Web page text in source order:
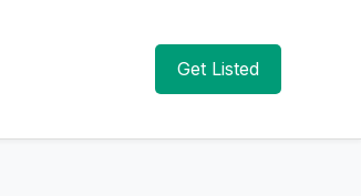
Get Listed